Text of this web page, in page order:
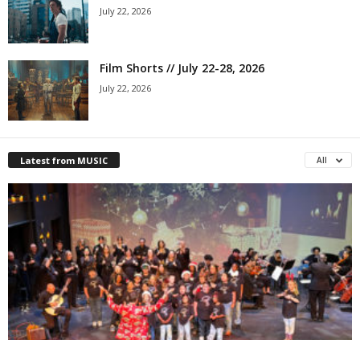
July 22, 2026
Film Shorts // July 22-28, 2026
July 22, 2026
Latest from MUSIC All